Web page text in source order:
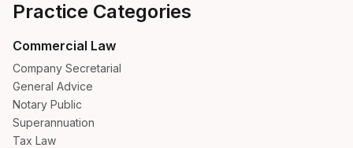
Practice Categories
Commercial Law
Company Secretarial
General Advice
Notary Public
Superannuation
Tax Law